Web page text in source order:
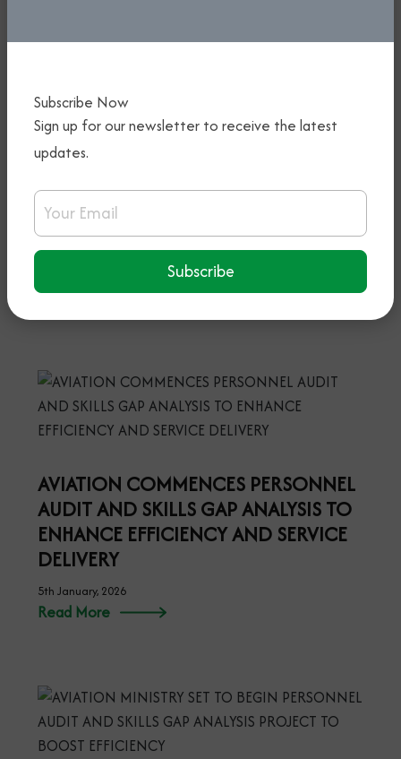
KEYAMO DECLARES OPEN THE 54TH
ANNUAL GENERAL MEETING OF
NIGERIA AIR TRAFFIC CONTROLLERS’
ASSOCIATION
Read More
AVIATION COMMENCES PERSONNEL
AUDIT AND SKILLS GAP ANALYSIS TO
ENHANCE EFFICIENCY AND SERVICE
DELIVERY
5th January, 2026
Read More
Subscribe Now
Sign up for our newsletter to receive the latest
updates.
Email Address
Subscribe